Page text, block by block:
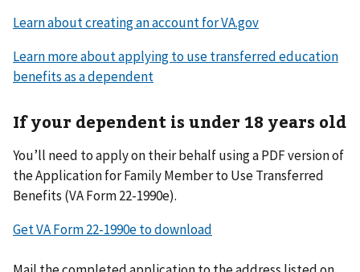
Learn about creating an account for VA.gov
Learn more about applying to use transferred education
benefits as a dependent
If your dependent is under 18 years old
You’ll need to apply on their behalf using a PDF version of
the Application for Family Member to Use Transferred
Benefits (VA Form 22-1990e).
Get VA Form 22-1990e to download